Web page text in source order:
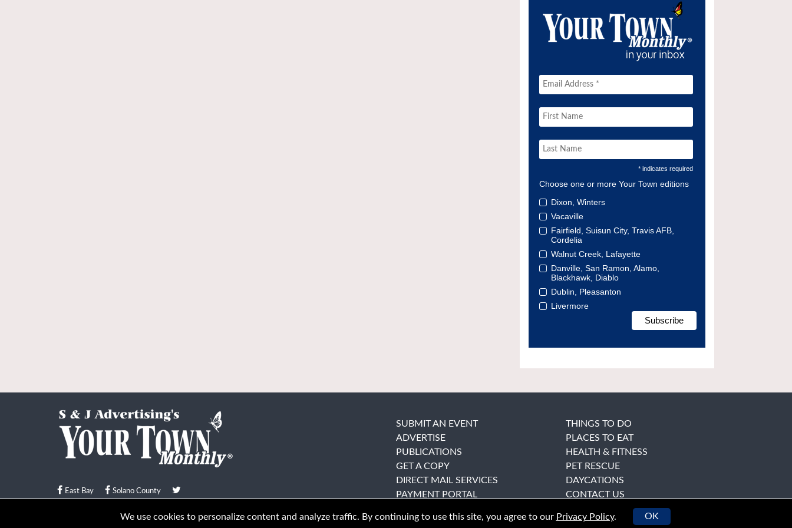
* indicates required
Choose one or more Your Town editions
Dixon, Winters
Vacaville
Fairfield, Suisun City, Travis AFB,
Cordelia
Walnut Creek, Lafayette
Danville, San Ramon, Alamo,
Blackhawk, Diablo
Dublin, Pleasanton
Livermore
East Bay Solano County
© Your Town Monthly 2026. All Rights Reserved
SUBMIT AN EVENT
ADVERTISE
PUBLICATIONS
GET A COPY
DIRECT MAIL SERVICES
PAYMENT PORTAL
THINGS TO DO
PLACES TO EAT
HEALTH & FITNESS
PET RESCUE
DAYCATIONS
CONTACT US
We use cookies to personalize content and analyze traffic. By continuing to use this site, you agree to our Privacy Policy. OK